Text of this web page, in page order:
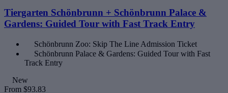
Tiergarten Schönbrunn + Schönbrunn Palace &
Gardens: Guided Tour with Fast Track Entry
Schönbrunn Zoo: Skip The Line Admission Ticket
Schönbrunn Palace & Gardens: Guided Tour with Fast
Track Entry
New
From $93.83